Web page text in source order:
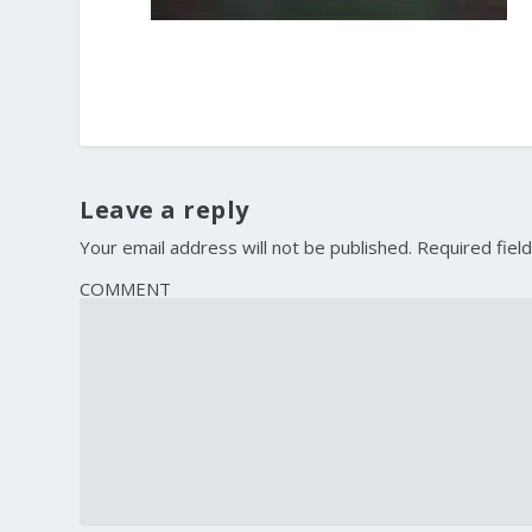
Leave a reply
Your email address will not be published. Required
COMMENT